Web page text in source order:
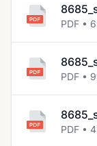
PDF •
PDF •
PDF •